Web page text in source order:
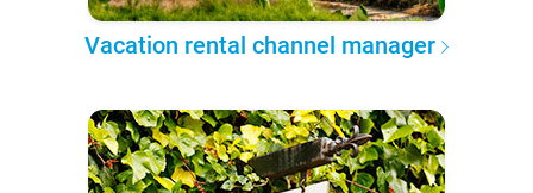
Vacation rental channel manager